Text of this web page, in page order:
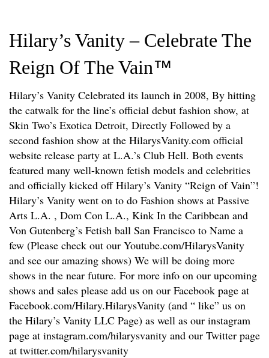
Hilary’s Vanity – Celebrate The
Reign Of The Vain™
Hilary’s Vanity Celebrated its launch in 2008, By hitting
the catwalk for the line’s official debut fashion show, at
Skin Two’s Exotica Detroit, Directly Followed by a
second fashion show at the HilarysVanity.com official
website release party at L.A.’s Club Hell. Both events
featured many well-known fetish models and celebrities
and officially kicked off Hilary’s Vanity “Reign of Vain”!
Hilary’s Vanity went on to do Fashion shows at Passive
Arts L.A. , Dom Con L.A., Kink In the Caribbean and
Von Gutenberg’s Fetish ball San Francisco to Name a
few (Please check out our Youtube.com/HilarysVanity
and see our amazing shows) We will be doing more
shows in the near future. For more info on our upcoming
shows and sales please add us on our Facebook page at
Facebook.com/Hilary.HilarysVanity (and “ like” us on
the Hilary’s Vanity LLC Page) as well as our instagram
page at instagram.com/hilarysvanity and our Twitter page
at twitter.com/hilarysvanity